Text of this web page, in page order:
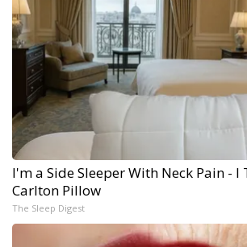
I'm a Side Sleeper With Neck Pain - I
Carlton Pillow
The Sleep Digest